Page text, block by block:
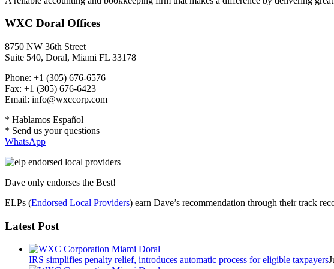
WXC Doral Offices
8750 NW 36th Street
Suite 540, Doral, Miami FL 33178
Phone: +1 (305) 676-6576
Fax: +1 (305) 676-6423
Email: info@wxccorp.com
* Hablamos Español
* Send us your questions
WhatsApp
Dave only endorses the Best!
ELPs (Endorsed Local Providers) earn Dave’s recommendation through their track
Latest Post
IRS simplifies penalty relief, introduces automatic process for eligible taxpayers